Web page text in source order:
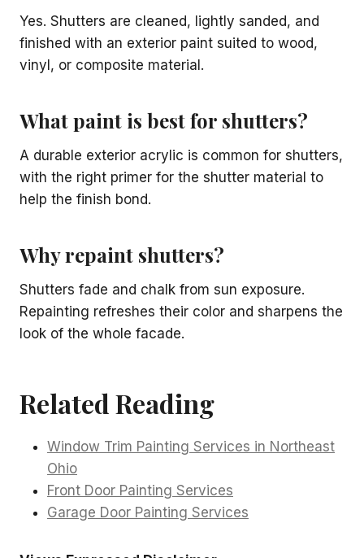
Yes. Shutters are cleaned, lightly sanded, and
finished with an exterior paint suited to wood,
vinyl, or composite material.
What paint is best for shutters?
A durable exterior acrylic is common for shutters,
with the right primer for the shutter material to
help the finish bond.
Why repaint shutters?
Shutters fade and chalk from sun exposure.
Repainting refreshes their color and sharpens the
look of the whole facade.
Related Reading
Window Trim Painting Services in Northeast
Ohio
Front Door Painting Services
Garage Door Painting Services